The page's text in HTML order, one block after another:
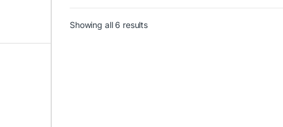
Showing all 6 resultsSorted by latest